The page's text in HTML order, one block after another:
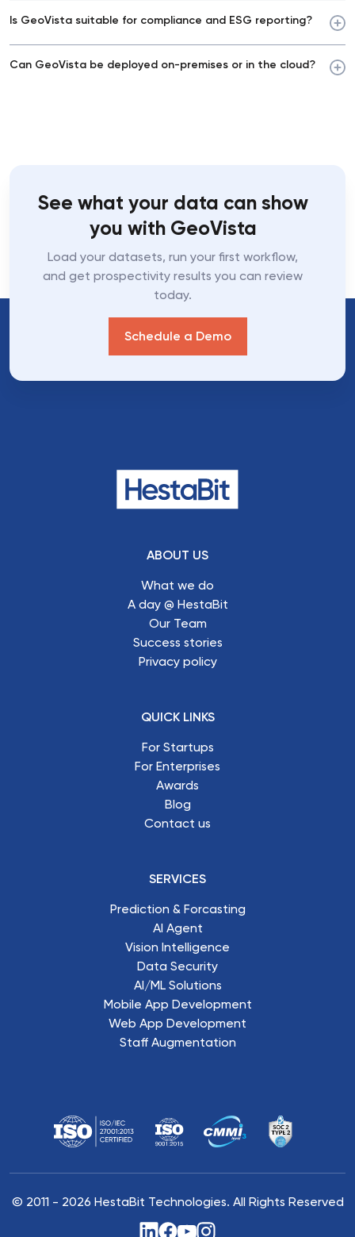
Is GeoVista suitable for compliance and ESG reporting?
Can GeoVista be deployed on-premises or in the cloud?
See what your data can show
you with GeoVista
Load your datasets, run your first workflow,
and get prospectivity results you can review
today.
Schedule a Demo
ABOUT US
What we do
A day @ HestaBit
Our Team
Success stories
Privacy policy
QUICK LINKS
For Startups
For Enterprises
Awards
Blog
Contact us
SERVICES
Prediction & Forcasting
AI Agent
Vision Intelligence
Data Security
AI/ML Solutions
Mobile App Development
Web App Development
Staff Augmentation
© 2011 - 2026 HestaBit Technologies. All Rights Reserved